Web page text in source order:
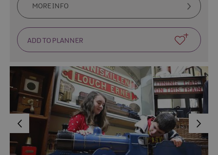
MORE INFO